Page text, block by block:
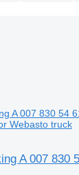
Webasto truck
A 007 830